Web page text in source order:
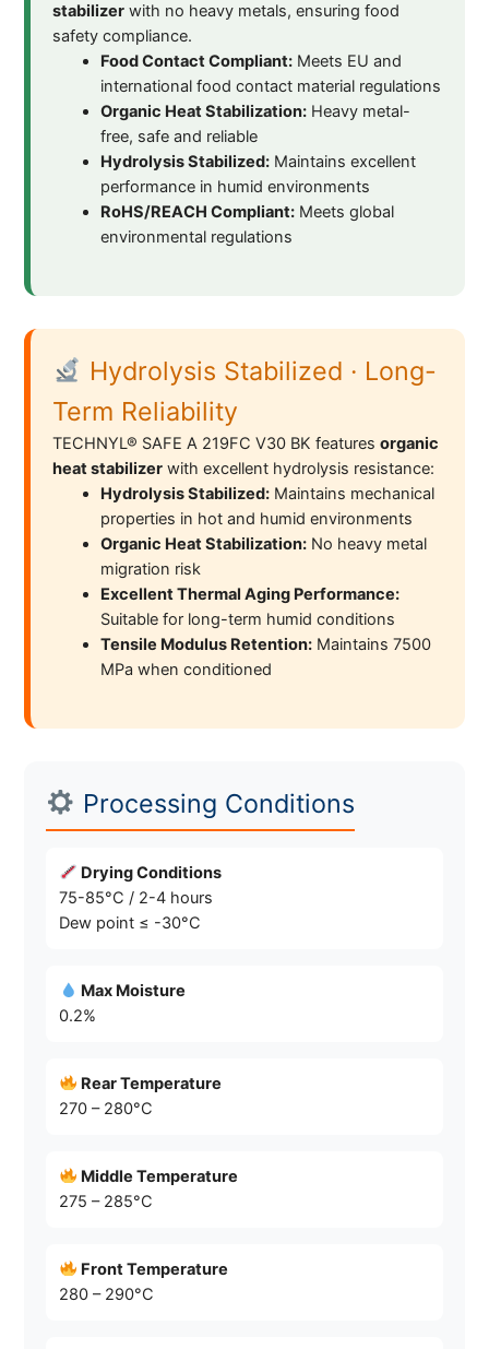
stabilizer with no heavy metals, ensuring food
safety compliance.
Food Contact Compliant: Meets EU and
international food contact material regulations
Organic Heat Stabilization: Heavy metal-
free, safe and reliable
Hydrolysis Stabilized: Maintains excellent
performance in humid environments
RoHS/REACH Compliant: Meets global
environmental regulations
Hydrolysis Stabilized · Long-
Term Reliability
TECHNYL® SAFE A 219FC V30 BK featuresorganic
heat stabilizer with excellent hydrolysis resistance:
Hydrolysis Stabilized: Maintains mechanical
properties in hot and humid environments
Organic Heat Stabilization: No heavy metal
migration risk
Excellent Thermal Aging Performance:
Suitable for long-term humid conditions
Tensile Modulus Retention: Maintains 7500
MPa when conditioned
Processing Conditions
Drying Conditions
75-85°C / 2-4 hours
Dew point ≤ -30°C
Max Moisture
0.2%
Rear Temperature
270 – 280°C
Middle Temperature
275 – 285°C
Front Temperature
280 – 290°C